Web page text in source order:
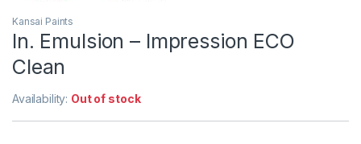
Kansai Paints
In. Emulsion – Impression ECO
Clean
Availability: Out of stock